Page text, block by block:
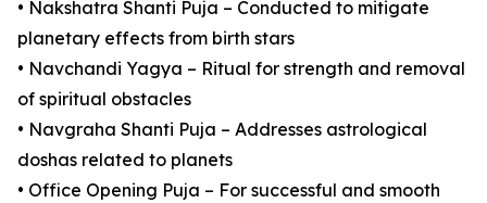
• Nakshatra Shanti Puja – Conducted to mitigate
planetary effects from birth stars
• Navchandi Yagya – Ritual for strength and removal
of spiritual obstacles
• Navgraha Shanti Puja – Addresses astrological
doshas related to planets
• Office Opening Puja – For successful and smooth